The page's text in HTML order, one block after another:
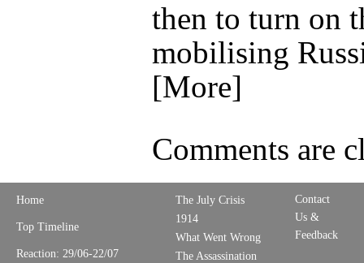
then to turn on
mobilising
[More]
Comments are
Home
Top Timeline
Reaction: 29/06-22/07
The July Crisis
1914
What Went Wrong
The Assassination
Contact
Us &
Feedback